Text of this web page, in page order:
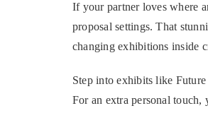
If your partner loves where
proposal settings. That
changing exhibitions inside
Step into exhibits like
For an extra personal touch,